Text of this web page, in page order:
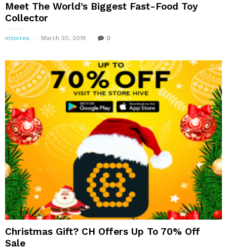
Meet The World’s Biggest Fast-Food Toy
Collector
mtorres March 30, 2018 0
Christmas Gift? CH Offers Up To 70% Off
Sale